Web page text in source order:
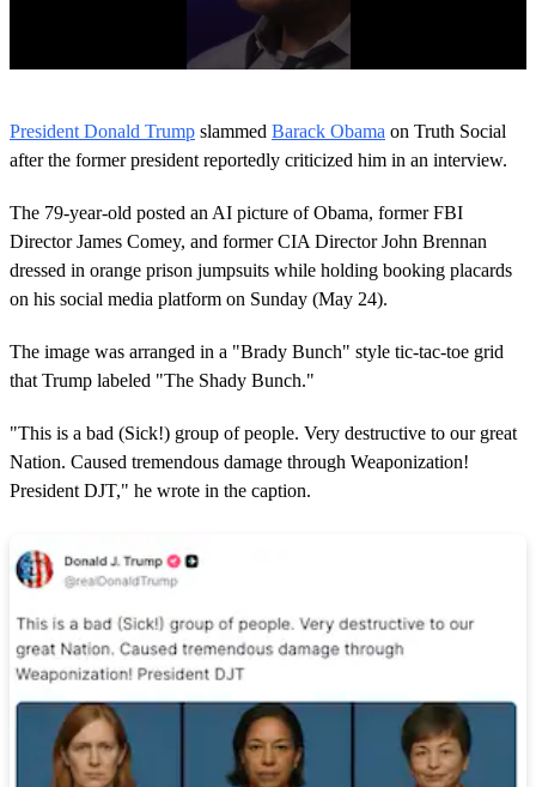
o
f
3
e
c
o
n
d
s
President Donald Trump slammed Barack Obama on Truth Social
after the former president reportedly criticized him in an interview.
The 79-year-old posted an AI picture of Obama, former FBI
Director James Comey, and former CIA Director John Brennan
dressed in orange prison jumpsuits while holding booking placards
on his social media platform on Sunday (May 24).
The image was arranged in a "Brady Bunch" style tic-tac-toe grid
that Trump labeled "The Shady Bunch."
"This is a bad (Sick!) group of people. Very destructive to our great
Nation. Caused tremendous damage through Weaponization!
President DJT," he wrote in the caption.